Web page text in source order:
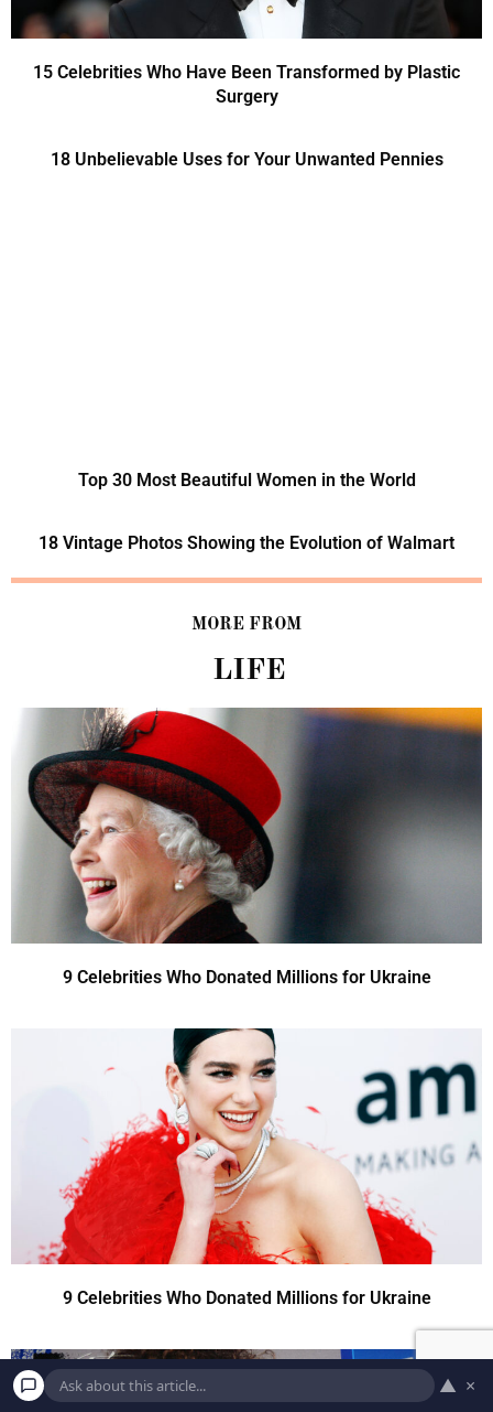
15 Celebrities Who Have Been Transformed by Plastic
Surgery
18 Unbelievable Uses for Your Unwanted Pennies
Top 30 Most Beautiful Women in the World
18 Vintage Photos Showing the Evolution of Walmart
MORE FROM
LIFE
9 Celebrities Who Donated Millions for Ukraine
9 Celebrities Who Donated Millions for Ukraine
▲ ×